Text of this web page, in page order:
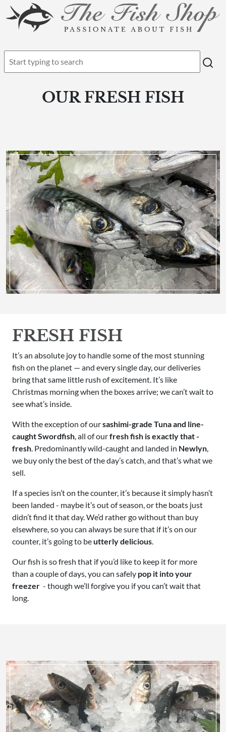
OUR FRESH FISH
FRESH FISH
It’s an absolute joy to handle some of the most stunning
fish on the planet — and every single day, our deliveries
bring that same little rush of excitement. It’s like
Christmas morning when the boxes arrive; we can’t wait to
see what’s inside.
With the exception of oursashimi-grade Tuna and line-
caught Swordfish, all of ourfresh fish is exactly that -
fresh. Predominantly wild-caught and landed in Newlyn,
we buy only the best of the day’s catch, and that’s what we
sell.
If a species isn’t on the counter, it’s because it simply hasn’t
been landed - maybe it’s out of season, or the boats just
didn’t find it that day. We’d rather go without than buy
elsewhere, so you can always be sure that if it’s on our
counter, it’s going to beutterly delicious.
Our fish is so fresh that if you’d like to keep it for more
than a couple of days, you can safely pop it into your
freezer - though we’ll forgive you if you can’t wait that
long.